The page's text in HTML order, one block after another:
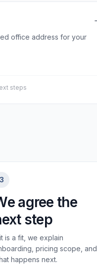
office address for your
steps
3
agree the
step
is a fit, we explain
pricing scope, and
happens next.